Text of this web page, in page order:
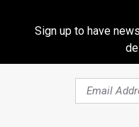
Sign up to have